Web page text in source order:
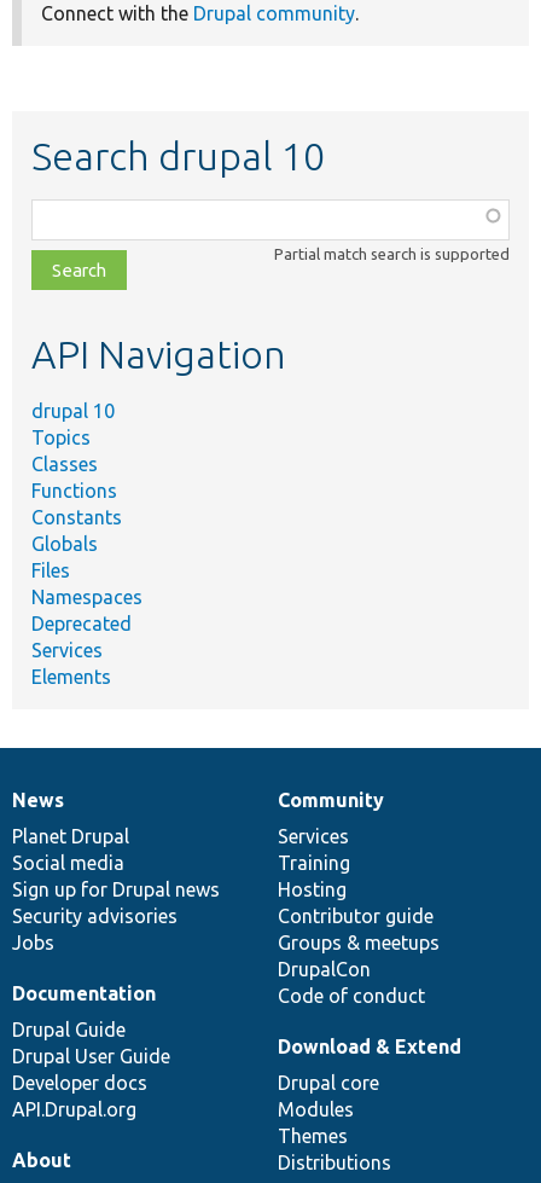
Connect with the Drupal community.
Search drupal 10
class,
file,
topic,
Partial match search is supported
API Navigation
drupal 10
Topics
Classes
Functions
Constants
Globals
Files
Namespaces
Deprecated
Services
Elements
News
items
News
Planet Drupal
Social media
Sign up for Drupal news
Security advisories
Jobs
Our
community
Community
Services
Training
Hosting
Contributor guide
Groups & meetups
DrupalCon
Code of conduct
Documentation
Documentation
Drupal Guide
Drupal User Guide
Developer docs
API.Drupal.org
Drupal
code
base
Download & Extend
Drupal core
Modules
Themes
Distributions
Governance
of
community
About